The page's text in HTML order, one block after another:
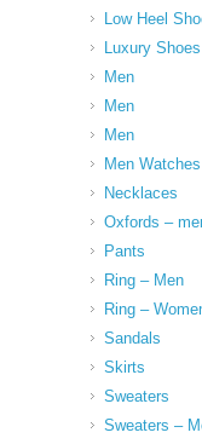
Low Heel
Luxury Shoes
Men
Men
Men
Men Watches
Necklaces
Oxfords –
Pants
Ring – Men
Ring –
Sandals
Skirts
Sweaters
Sweaters –